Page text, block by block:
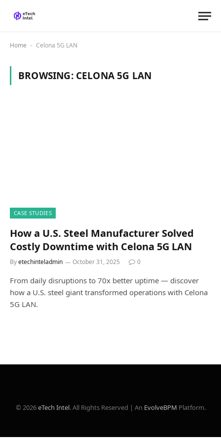
Home - Celona 5G LAN
BROWSING: CELONA 5G LAN
CASE STUDIES
How a U.S. Steel Manufacturer Solved
Costly Downtime with Celona 5G LAN
Byetechinteladmin October 31, 2025 0
From daily disruptions to 70x better uptime — discover
how a U.S. steel giant transformed operations with Celona
5G LAN.
© 2026eTech Intel. All Rights Reserved | An EvolveBPM Platform.